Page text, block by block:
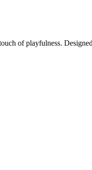
of playfulness.